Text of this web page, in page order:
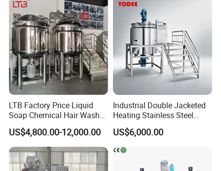
LTB Factory Price Liquid
Soap Chemical Hair Wash
Laundry Stainless Steel Gel
Lotion Detergent Agitator
Mixer Conditioner Oil
Making Reactor Shampoo
Mixing Tank
US$4,800.00-12,000.00
Industrial Double Jacketed
Heating Stainless Steel
Mixing Tank Hand Wash
Detergent Making Liquid
Soap Maker Cosmetic
Agitator Homogenizer
Mixing Vessel Machine
US$6,000.00